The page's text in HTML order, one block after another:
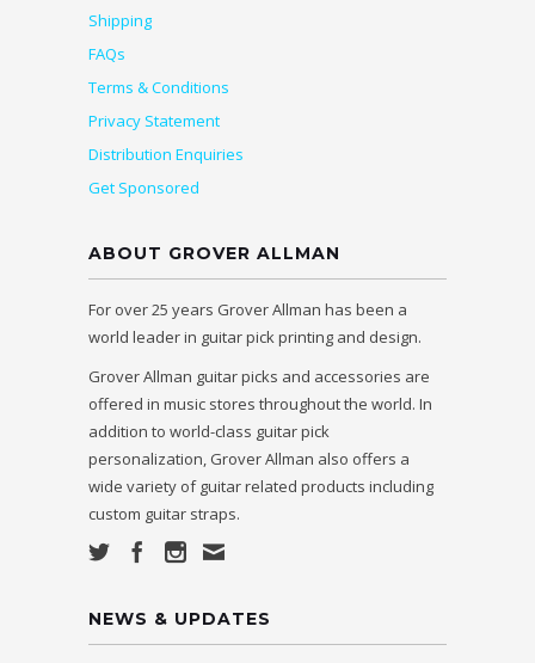
Shipping
FAQs
Terms & Conditions
Privacy Statement
Distribution Enquiries
Get Sponsored
ABOUT GROVER ALLMAN
For over 25 years Grover Allman has been a
world leader in guitar pick printing and design.
Grover Allman guitar picks and accessories are
offered in music stores throughout the world. In
addition to world-class guitar pick
personalization, Grover Allman also offers a
wide variety of guitar related products including
custom guitar straps.
NEWS & UPDATES